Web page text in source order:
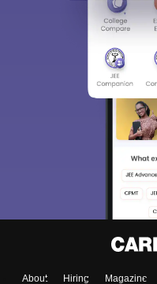
About Hiring Magazine